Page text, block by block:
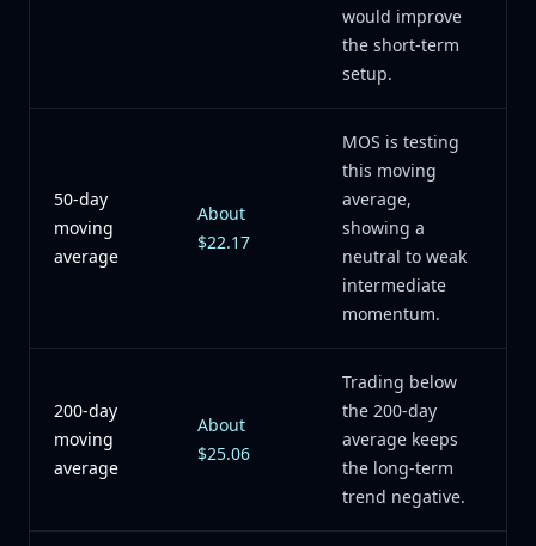
would improve
the short-term
setup.
50-day
moving
average
About
$22.17
MOS is testing
this moving
average,
showing a
neutral to weak
intermediate
momentum.
200-day
moving
average
About
$25.06
Trading below
the 200-day
average keeps
the long-term
trend negative.